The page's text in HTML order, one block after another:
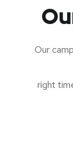
Our
right